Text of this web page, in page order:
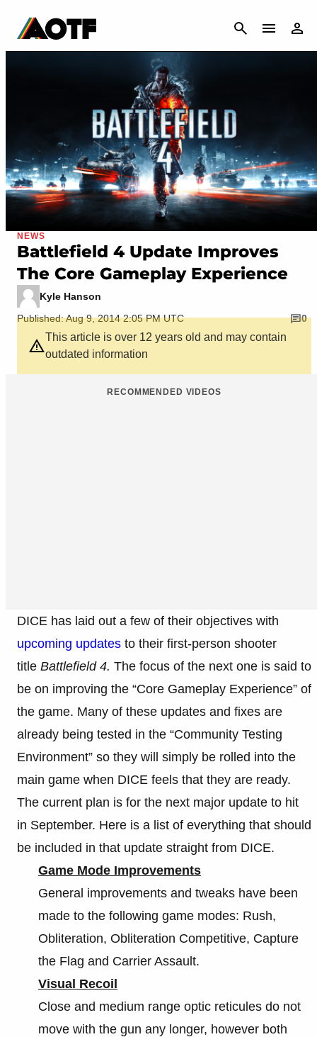
CANCEL
NEWS
Battlefield 4 Update Improves
The Core Gameplay Experience
Kyle Hanson
Published: Aug 9, 2014 2:05 PM UTC
0
This article is over 12 years old and may contain
outdated information
RECOMMENDED VIDEOS
DICE has laid out a few of their objectives with
upcoming updates to their first-person shooter
title Battlefield 4. The focus of the next one is said to
be on improving the “Core Gameplay Experience” of
the game. Many of these updates and fixes are
already being tested in the “Community Testing
Environment” so they will simply be rolled into the
main game when DICE feels that they are ready.
The current plan is for the next major update to hit
in September. Here is a list of everything that should
be included in that update straight from DICE.
Game Mode Improvements
General improvements and tweaks have been
made to the following game modes: Rush,
Obliteration, Obliteration Competitive, Capture
the Flag and Carrier Assault.
Visual Recoil
Close and medium range optic reticules do not
move with the gun any longer, however both